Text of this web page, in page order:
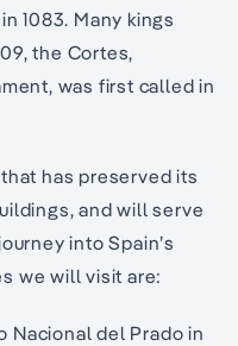
1083. Many kings
the Cortes,
was first called in
has preserved its
and will serve
into Spain’s
we will visit are:
Nacional del Prado in